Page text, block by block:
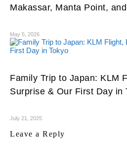
Makassar, Manta Point,
May 5, 2026
Family Trip to Japan: KLM
Surprise & Our First Day in
July 21, 2025
Leave a Reply